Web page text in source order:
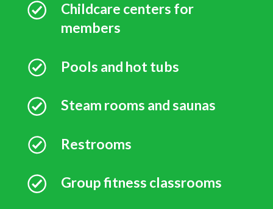
Childcare centers for
members
Pools and hot tubs
Steam rooms and saunas
Restrooms
Group fitness classrooms